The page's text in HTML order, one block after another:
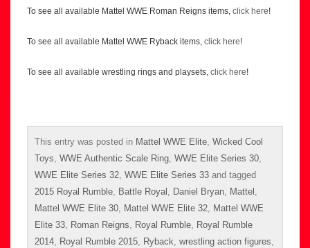
To see all available Mattel WWE Roman Reigns items, click here!
To see all available Mattel WWE Ryback items, click here!
To see all available wrestling rings and playsets, click here!
This entry was posted in Mattel WWE Elite, Wicked Cool
Toys, WWE Authentic Scale Ring, WWE Elite Series 30,
WWE Elite Series 32, WWE Elite Series 33 and tagged
2015 Royal Rumble, Battle Royal , Daniel Bryan, Mattel ,
Mattel WWE Elite 30, Mattel WWE Elite 32, Mattel WWE
Elite 33, Roman Reigns, Royal Rumble, Royal Rumble
2014, Royal Rumble 2015, Ryback, wrestling action figures,